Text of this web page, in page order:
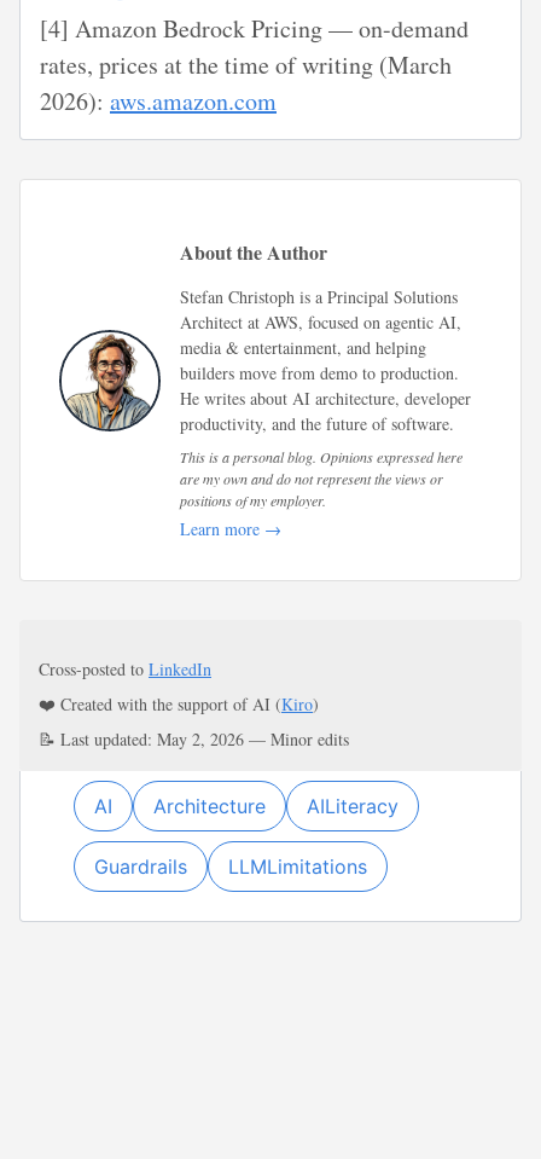
[4] Amazon Bedrock Pricing — on-demand
rates, prices at the time of writing (March
2026): aws.amazon.com
About the Author
Stefan Christoph is a Principal Solutions
Architect at AWS, focused on agentic AI,
media & entertainment, and helping
builders move from demo to production.
He writes about AI architecture, developer
productivity, and the future of software.
This is a personal blog. Opinions expressed here
are my own and do not represent the views or
positions of my employer.
Learn more →
Cross-posted to LinkedIn
❤️ Created with the support of AI (Kiro)
📝 Last updated: May 2, 2026 — Minor edits
AI Architecture AILiteracy
Guardrails LLMLimitations